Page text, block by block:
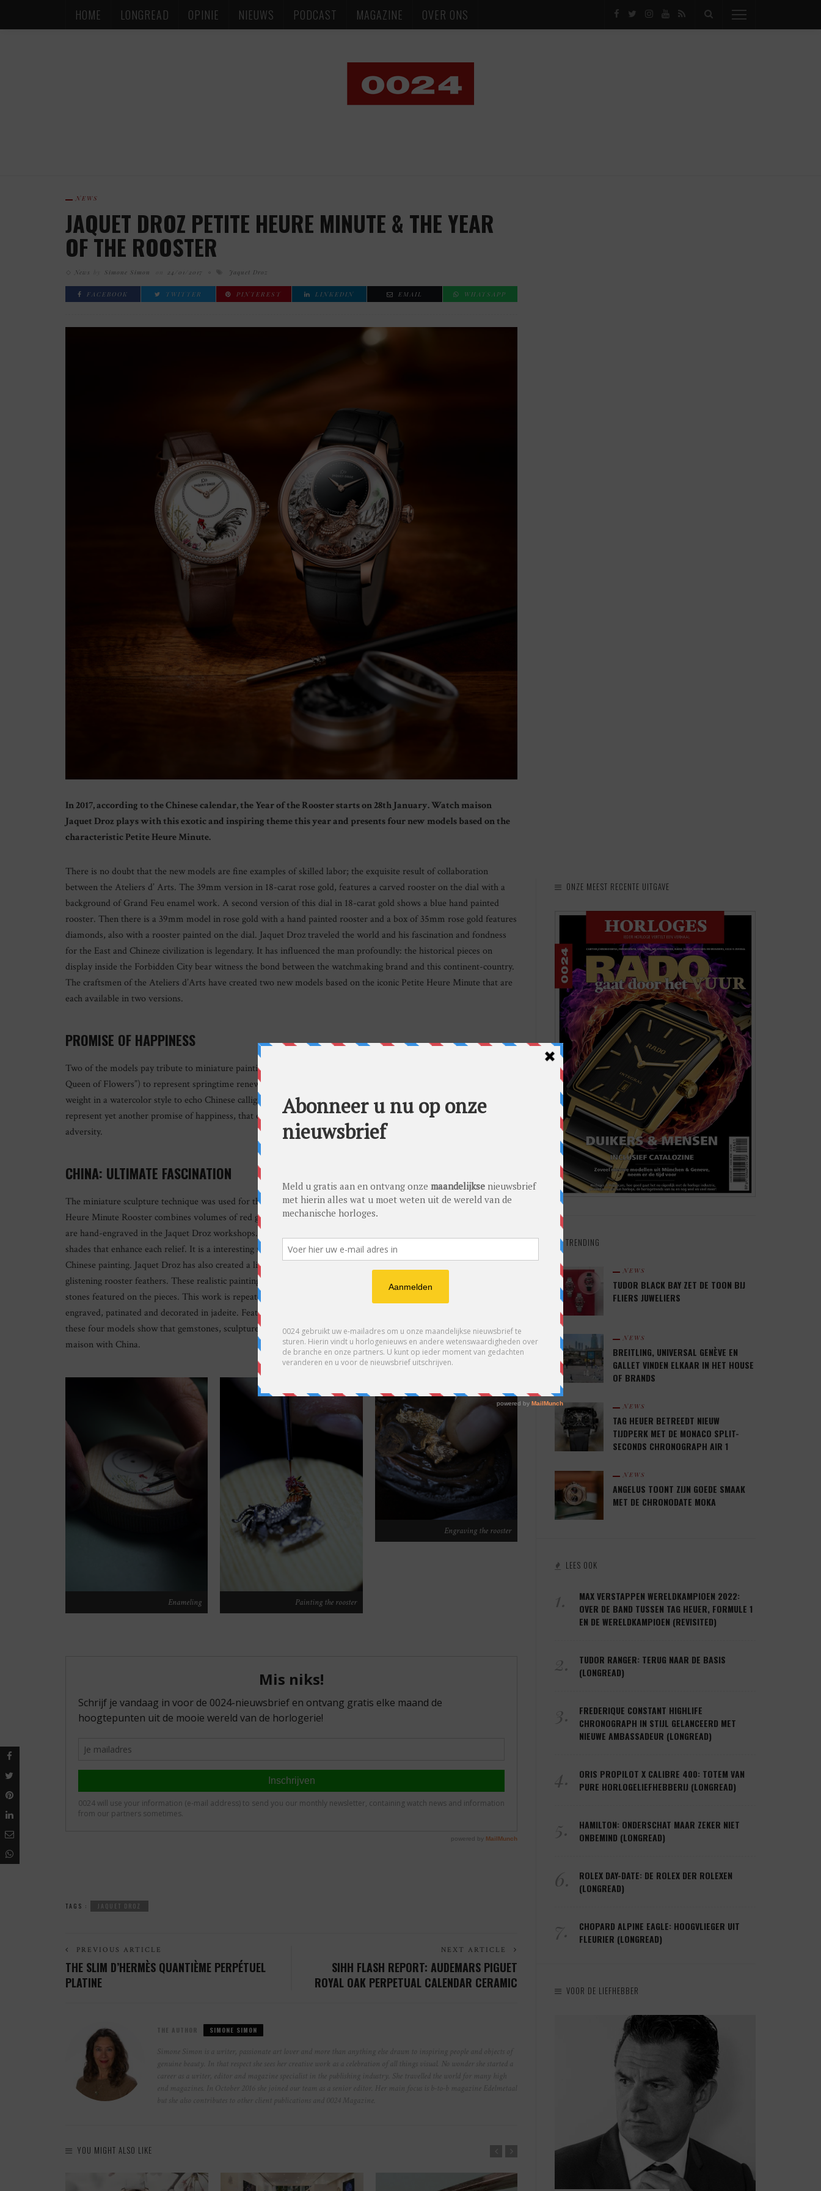
HOME LONGREAD OPINIE NIEUWS PODCAST MAGAZINE OVER ONS
NEWS
JAQUET DROZ PETITE HEURE MINUTE & THE YEAR
OF THE ROOSTER
News Simone Simon 24/01/2017 Jaquet Droz
FACEBOOK TWITTER PINTEREST LINKEDIN EMAIL WHATSAPP
In 2017, according to the Chinese calendar, the Year of the Rooster starts on 28th January. Watch maison
Jaquet Droz plays with this exotic and inspiring theme this year and presents four new models based on the
characteristic Petite Heure Minute.
There is no doubt that the new models are fine examples of skilled labor; the exquisite result of collaboration
between the Ateliers d’ Arts. The 39mm version in 18-carat rose gold, features a carved rooster on the dial with a
background of Grand Feu enamel work. A second version of this dial in 18-carat gold shows a blue hand painted
rooster. Then there is a 39mm model in rose gold with a hand painted rooster and a box of 35mm rose gold features
diamonds, also with a rooster painted on the dial. Jaquet Droz traveled the world and his fascination and fondness
for the East and Chineze civilization is legendary. It has influenced the man profoundly: the historical pieces on
display inside the Forbidden City bear witness the bond between the watchmaking brand and this continent-country.
The craftsmen of the Ateliers d’Arts have created two new models based on the iconic Petite Heure Minute that are
each available in two versions.
PROMISE OF HAPPINESS
Two of the models pay tribute to miniature painting. The rooster, which is accompanied by peonies (known as “the
Queen of Flowers”) to represent springtime renewal, is depicted on the underside of the hand-engraved oscillating
weight in a watercolor style to echo Chinese calligraphy masterpieces. To the left of the dial, bamboo shoots
represent yet another promise of happiness, that of a year full of youth, rectitude and resilience in the face of
adversity.
CHINA: ULTIMATE FASCINATION
The miniature sculpture technique was used for the other two precious models. Limited to 28 pieces, the first Petite
Heure Minute Rooster combines volumes of red gold and with a dial inlaid with jadeite and mother-of-pearl, which
are hand-engraved in the Jaquet Droz workshops. The dial is then patinated and hand-painted in monochromatic
shades that enhance each relief. It is a interesting mix of the skills of the Jaquet Droz Ateliers d’Art and traditional
Chinese painting. Jaquet Droz has also created a limited edition of eight entirely hand-painted pieces illuminated by
glistening rooster feathers. These realistic paintings complement the radiance of the diamonds and other precious
stones featured on the pieces. This work is repeated again on the oscillating weight, which is crafted in gold,
engraved, patinated and decorated in jadeite. Featuring a movement with a double barrel and a silicon escapement,
these four models show that gemstones, sculpture and miniature painting go hand in hand with the fascination of the
maison with China.
Enameling Painting the rooster
Engraving the rooster
TAGS : JAQUET DROZ
PREVIOUS ARTICLE
THE SLIM D’HERMÈS QUANTIÈME PERPÉTUEL
PLATINE
NEXT ARTICLE
SIHH FLASH REPORT: AUDEMARS PIGUET
ROYAL OAK PERPETUAL CALENDAR CERAMIC
THE AUTHOR SIMONE SIMON
Simone Simon is a writer, passionate art lover and more than anything else drawn to inspiring people and objects of
genuine beauty. In that respect she sees her creative work as a celebration of all things visual. No wonder she started a
career as a writer, editor and magazine specialist in the publishing industry. She travelled the world for many high
end magazines. In October 2016 she joined our team as a senior editor. Her main focus is b-to-b magazine Edelmetaal
but she also contributes to other client publications and 0024 Magazine.
YOU MIGHT ALSO LIKE
ONZE MEEST RECENTE UITGAVE
TRENDING
NEWS
TUDOR BLACK BAY ZET DE TOON BIJ
FLIERS JUWELIERS
NEWS
BREITLING, UNIVERSAL GENÈVE EN
GALLET VINDEN ELKAAR IN HET HOUSE
OF BRANDS
NEWS
TAG HEUER BETREEDT NIEUW
TIJDPERK MET DE MONACO SPLIT-
SECONDS CHRONOGRAPH AIR 1
NEWS
ANGELUS TOONT ZIJN GOEDE SMAAK
MET DE CHRONODATE MOKA
LEES OOK
1.
MAX VERSTAPPEN WERELDKAMPIOEN 2022:
OVER DE BAND TUSSEN TAG HEUER, FORMULE 1
EN DE WERELDKAMPIOEN (REVISITED)
2.
TUDOR RANGER: TERUG NAAR DE BASIS
(LONGREAD)
3.
FREDERIQUE CONSTANT HIGHLIFE
CHRONOGRAPH IN STIJL GELANCEERD MET
NIEUWE AMBASSADEUR (LONGREAD)
4.
ORIS PROPILOT X CALIBRE 400: TOTEM VAN
PURE HORLOGELIEFHEBBERIJ (LONGREAD)
5.
HAMILTON: ONDERSCHAT MAAR ZEKER NIET
ONBEMIND (LONGREAD)
6.
ROLEX DAY-DATE: DE ROLEX DER ROLEXEN
(LONGREAD)
7.
CHOPARD ALPINE EAGLE: HOOGVLIEGER UIT
FLEURIER (LONGREAD)
VOOR DE LIEFHEBBER